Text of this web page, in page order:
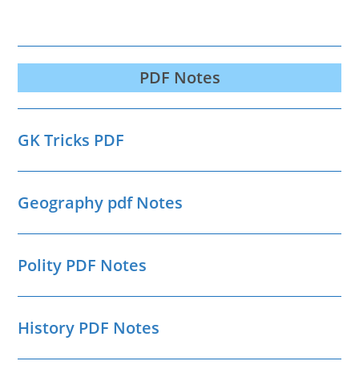
PDF Notes
GK Tricks PDF
Geography pdf Notes
Polity PDF Notes
History PDF Notes